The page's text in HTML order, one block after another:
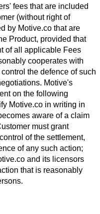
fees that are included
(without right of
by Motive.co that are
Product, provided that
of all applicable Fees
cooperates with
the defence of such
Motive's
on the following
Motive.co in writing in
aware of a claim
must grant
of the settlement,
of any such action;
and its licensors
that is reasonably